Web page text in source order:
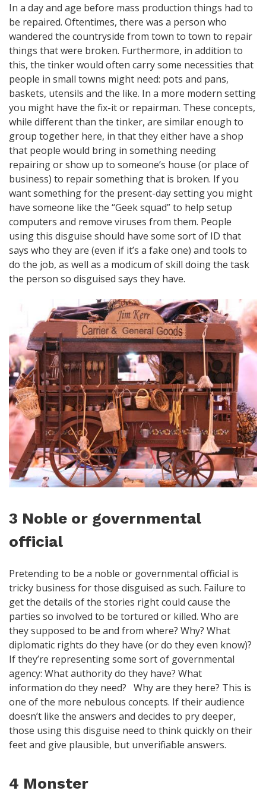
In a day and age before mass production things had to
be repaired. Oftentimes, there was a person who
wandered the countryside from town to town to repair
things that were broken. Furthermore, in addition to
this, the tinker would often carry some necessities that
people in small towns might need: pots and pans,
baskets, utensils and the like. In a more modern setting
you might have the fix-it or repairman. These concepts,
while different than the tinker, are similar enough to
group together here, in that they either have a shop
that people would bring in something needing
repairing or show up to someone’s house (or place of
business) to repair something that is broken. If you
want something for the present-day setting you might
have someone like the “Geek squad” to help setup
computers and remove viruses from them. People
using this disguise should have some sort of ID that
says who they are (even if it’s a fake one) and tools to
do the job, as well as a modicum of skill doing the task
the person so disguised says they have.
3 Noble or governmental
official
Pretending to be a noble or governmental official is
tricky business for those disguised as such. Failure to
get the details of the stories right could cause the
parties so involved to be tortured or killed. Who are
they supposed to be and from where? Why? What
diplomatic rights do they have (or do they even know)?
If they’re representing some sort of governmental
agency: What authority do they have? What
information do they need? Why are they here? This is
one of the more nebulous concepts. If their audience
doesn’t like the answers and decides to pry deeper,
those using this disguise need to think quickly on their
feet and give plausible, but unverifiable answers.
4 Monster